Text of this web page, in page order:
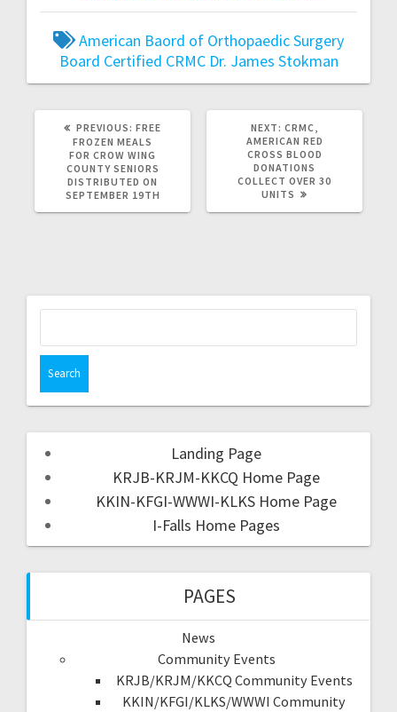
American Baord of Orthopaedic Surgery
Board Certified CRMC Dr. James Stokman
PREVIOUS: FREE
FROZEN MEALS
FOR CROW WING
COUNTY SENIORS
DISTRIBUTED ON
SEPTEMBER 19TH
NEXT: CRMC,
AMERICAN RED
CROSS BLOOD
DONATIONS
COLLECT OVER 30
UNITS
Landing Page
KRJB-KRJM-KKCQ Home Page
KKIN-KFGI-WWWI-KLKS Home Page
I-Falls Home Pages
PAGES
News
Community Events
KRJB/KRJM/KKCQ Community Events
KKIN/KFGI/KLKS/WWWI Community